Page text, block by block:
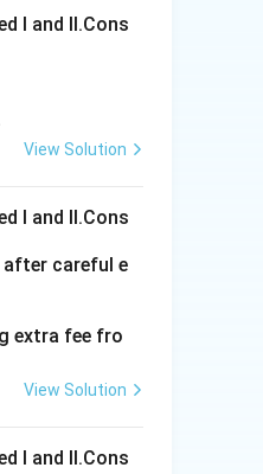
I and Il.Cons
View Solution
I and Il.Cons
careful e
extra fee fro
View Solution
I and Il.Cons